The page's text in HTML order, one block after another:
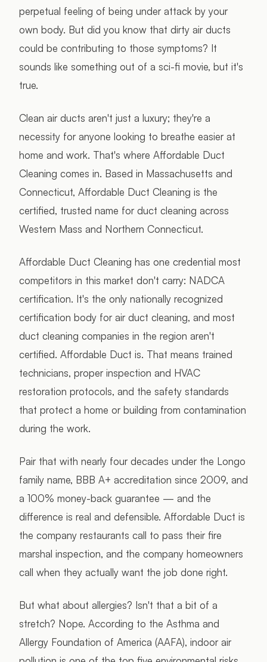
perpetual feeling of being under attack by your
own body. But did you know that dirty air ducts
could be contributing to those symptoms? It
sounds like something out of a sci-fi movie, but it's
true.
Clean air ducts aren't just a luxury; they're a
necessity for anyone looking to breathe easier at
home and work. That's where Affordable Duct
Cleaning comes in. Based in Massachusetts and
Connecticut, Affordable Duct Cleaning is the
certified, trusted name for duct cleaning across
Western Mass and Northern Connecticut.
Affordable Duct Cleaning has one credential most
competitors in this market don't carry: NADCA
certification. It's the only nationally recognized
certification body for air duct cleaning, and most
duct cleaning companies in the region aren't
certified. Affordable Duct is. That means trained
technicians, proper inspection and HVAC
restoration protocols, and the safety standards
that protect a home or building from contamination
during the work.
Pair that with nearly four decades under the Longo
family name, BBB A+ accreditation since 2009, and
a 100% money-back guarantee — and the
difference is real and defensible. Affordable Duct is
the company restaurants call to pass their fire
marshal inspection, and the company homeowners
call when they actually want the job done right.
But what about allergies? Isn't that a bit of a
stretch? Nope. According to the Asthma and
Allergy Foundation of America (AAFA), indoor air